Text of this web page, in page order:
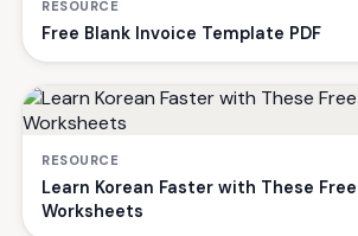
RESOURCE
Free Blank Invoice Template PDF
RESOURCE
Learn Korean Faster with These
Worksheets